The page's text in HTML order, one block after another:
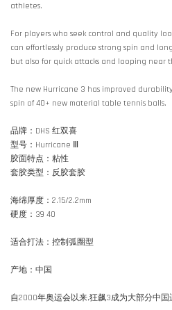
athletes.
For players who seek control and quality
can effortlessly produce strong spin and
but also for quick attacks and looping near
The new Hurricane 3 has improved
spin of 40+ new material table tennis balls.
品牌：DHS 红双喜
型号：Hurricane Ⅲ
胶面特点：粘性
套胶类型：反胶套胶
海绵厚度：2.15/2.2mm
硬度：39 40
适合打法：控制弧圈型
产地：中国
自2000年奥运会以来,狂飙3成为大部分中国